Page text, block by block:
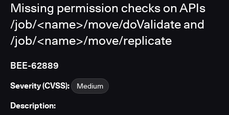
Missing permission checks on APIs
/job/<name>/move/doValidate and
/job/<name>/move/replicate
BEE-62889
Severity (CVSS): Medium
Description: